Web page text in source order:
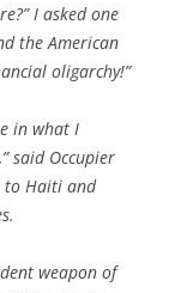
I asked one
the American
oligarchy!”
in what I
said Occupier
to Haiti and
weapon of